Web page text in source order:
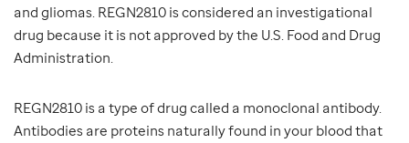
and gliomas. REGN2810 is considered an investigational
drug because it is not approved by the U.S. Food and Drug
Administration.
REGN2810 is a type of drug called a monoclonal antibody.
Antibodies are proteins naturally found in your blood that